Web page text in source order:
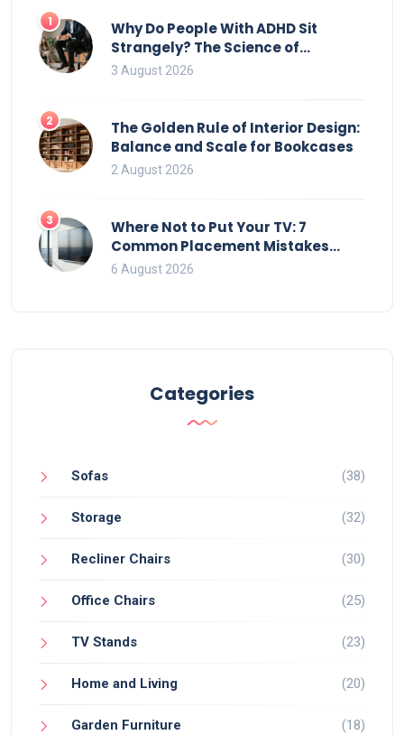
1
Why Do People With ADHD Sit
Strangely? The Science of
Movement and Office Chairs
3 August 2026
2
The Golden Rule of Interior Design:
Balance and Scale for Bookcases
2 August 2026
3
Where Not to Put Your TV: 7
Common Placement Mistakes
That Ruin Viewing
6 August 2026
Categories
Sofas (38)
Storage (32)
Recliner Chairs (30)
Office Chairs (25)
TV Stands (23)
Home and Living (20)
Garden Furniture (18)